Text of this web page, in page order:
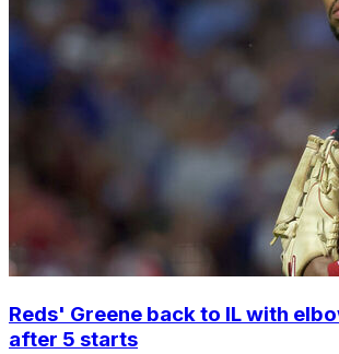
Reds' Greene back to IL with
after 5 starts